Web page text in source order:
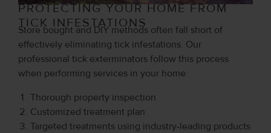
PROTECTING YOUR HOME FROM
TICK INFESTATIONS
Store bought and DIY methods often fall short of
effectively eliminating tick infestations. Our
professional tick exterminators follow this process
when performing services in your home:
Thorough property inspection
Customized treatment plan
Targeted treatments using industry-leading products